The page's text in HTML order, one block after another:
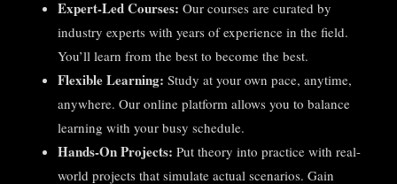
Expert-Led Courses: Our courses are curated by
industry experts with years of experience in the field.
You’ll learn from the best to become the best.
Flexible Learning: Study at your own pace, anytime,
anywhere. Our online platform allows you to balance
learning with your busy schedule.
Hands-On Projects: Put theory into practice with real-
world projects that simulate actual scenarios. Gain